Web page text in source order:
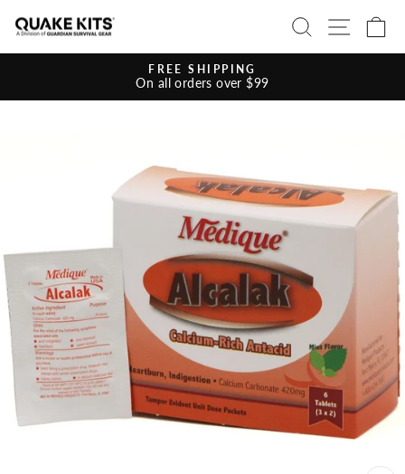
SEARCH
SITE
Pause
FREE SHIPPING
On all orders over $99